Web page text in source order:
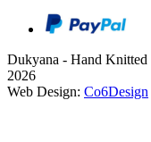
Dukyana - Hand
2026
Web Design: Co6Design